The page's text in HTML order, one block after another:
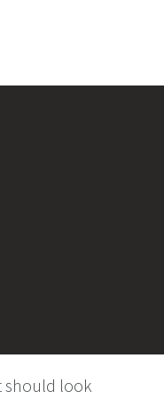
should look